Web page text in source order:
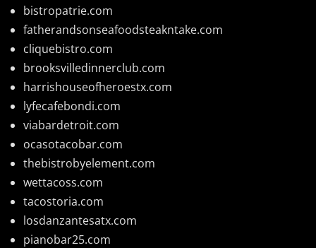
bistropatrie.com
fatherandsonseafoodsteakntake.com
cliquebistro.com
brooksvilledinnerclub.com
harrishouseofheroestx.com
lyfecafebondi.com
viabardetroit.com
ocasotacobar.com
thebistrobyelement.com
wettacoss.com
tacostoria.com
losdanzantesatx.com
pianobar25.com